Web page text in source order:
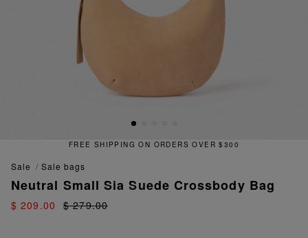
FREE SHIPPING ON ORDERS OVER $300
sale sale bags
Neutral Small Sia Suede Crossbody Bag
$ 209.00 $ 279.00